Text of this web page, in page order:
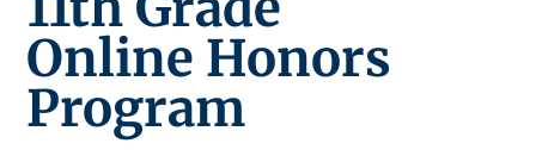
Online Honors
Program